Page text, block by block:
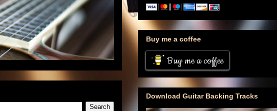
Buy me a coffee
Buy me a coffee
Download Guitar Backing Tracks